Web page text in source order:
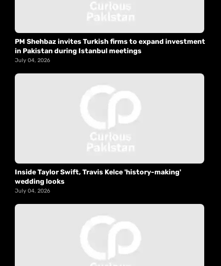
PM Shehbaz invites Turkish firms to expand investment
in Pakistan during Istanbul meetings
July 04, 2026
Inside Taylor Swift, Travis Kelce 'history-making'
wedding looks
July 04, 2026